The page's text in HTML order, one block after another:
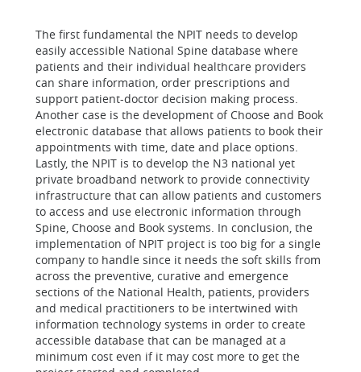
The first fundamental the NPIT needs to develop
easily accessible National Spine database where
patients and their individual healthcare providers
can share information, order prescriptions and
support patient-doctor decision making process.
Another case is the development of Choose and Book
electronic database that allows patients to book their
appointments with time, date and place options.
Lastly, the NPIT is to develop the N3 national yet
private broadband network to provide connectivity
infrastructure that can allow patients and customers
to access and use electronic information through
Spine, Choose and Book systems. In conclusion, the
implementation of NPIT project is too big for a single
company to handle since it needs the soft skills from
across the preventive, curative and emergence
sections of the National Health, patients, providers
and medical practitioners to be intertwined with
information technology systems in order to create
accessible database that can be managed at a
minimum cost even if it may cost more to get the